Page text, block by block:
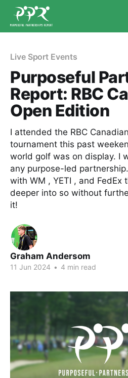
Live Sport Events
Purposeful
Report: RBC
Open Edition
I attended the RBC
tournament this past
world golf was on display. I
any purpose-led
with WM , YETI , and FedEx
deeper into so without
it!
Graham Andersom
11 Jun 2024 • 4 min read